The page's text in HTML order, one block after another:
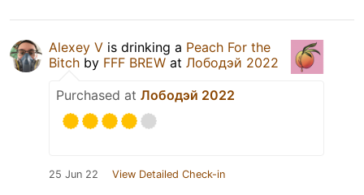
Alexey V is drinking a Peach For the
Bitch by FFF BREW at Лободэй 2022
Purchased at Лободэй 2022
25 Jun 22 View Detailed Check-in